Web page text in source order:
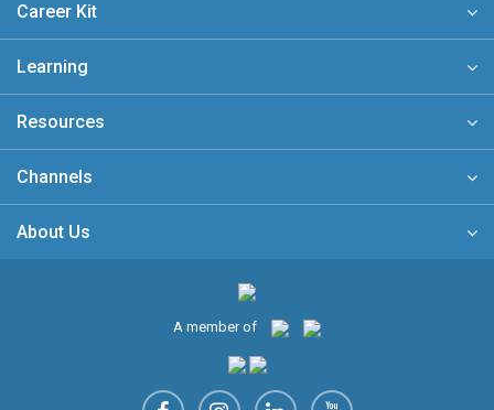
Career Kit
Learning
Resources
Channels
About Us
A member of